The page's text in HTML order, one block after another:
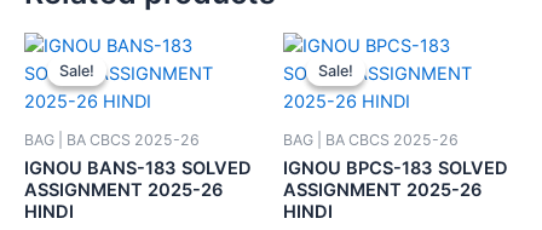
Sale!
Sale!
BAG | BA CBCS 2025-26
IGNOU BANS-183 SOLVED
ASSIGNMENT 2025-26
HINDI
Sale!
Sale!
BAG | BA CBCS 2025-26
IGNOU BPCS-183 SOLVED
ASSIGNMENT 2025-26
HINDI